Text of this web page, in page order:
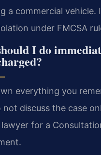
a commercial vehicle.
under FMCSA
I do
everything you
not discuss the case
for a